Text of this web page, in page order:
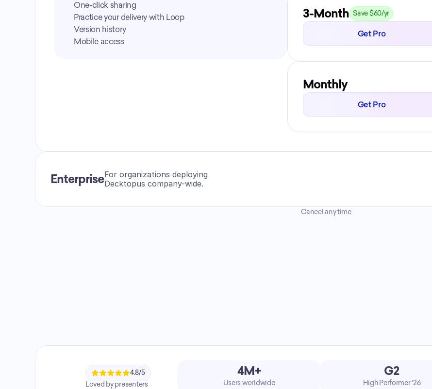
One-click sharing
Practice your delivery with Loop
Version history
Mobile access
3-Month Save $60/yr
Get Pro
Monthly
Get Pro
EnterpriseFor organizations deploying
Decktopus company-wide.
Cancel any time
4.8/5
Loved by presenters
4M+
Users worldwide
G2
High Performer '26